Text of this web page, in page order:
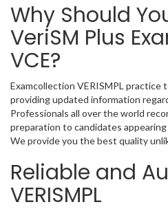
Why Should
VeriSM Plus
VCE?
Examcollection VERISMPL practice
providing updated information
Professionals all over the world
preparation to candidates
We provide you the best quality
Reliable and
VERISMPL